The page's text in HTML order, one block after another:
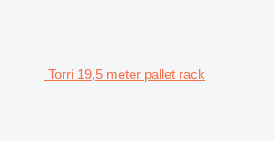
Torri 19,5 meter pallet rack